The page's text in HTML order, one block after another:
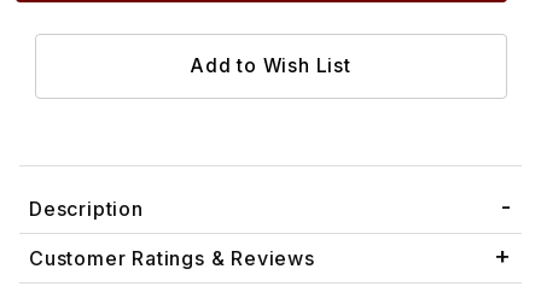
Description
Customer Ratings & Reviews